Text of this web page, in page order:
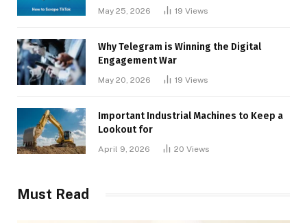
May 25, 2026 19 Views
Why Telegram is Winning the Digital
Engagement War
May 20, 2026 19 Views
Important Industrial Machines to Keep a
Lookout for
April 9, 2026 20 Views
Must Read